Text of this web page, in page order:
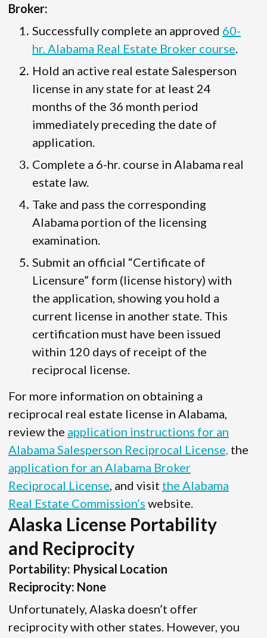
Broker:
Successfully complete an approved 60-
hr. Alabama Real Estate Broker course
Hold an active real estate Salesperson
license in any state for at least 24
months of the 36 month period
immediately preceding the date of
application.
Complete a 6-hr. course in Alabama real
estate law.
Take and pass the corresponding
Alabama portion of the licensing
examination.
Submit an official “Certificate of
Licensure” form (license history) with
the application, showing you hold a
current license in another state. This
certification must have been issued
within 120 days of receipt of the
reciprocal license.
For more information on obtaining a
reciprocal real estate license in Alabama,
review the application instructions for an
Alabama Salesperson Reciprocal License, the
application for an Alabama Broker
Reciprocal License , and visit the Alabama
Real Estate Commission’s website.
Alaska License Portability
and Reciprocity
Portability: Physical Location
Reciprocity: None
Unfortunately, Alaska doesn’t offer
reciprocity with other states. However, you